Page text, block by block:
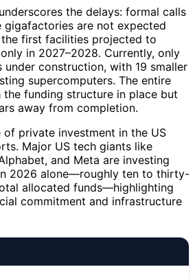
the delays: formal calls
are not expected
first facilities projected to
in 2027–2028. Currently, only
under construction, with 19 smaller
supercomputers. The entire
the funding structure in place but
away from completion.
of private investment in the US
Major US tech giants like
and Meta are investing
2026 alone—roughly ten to thirty-
allocated funds—highlighting
commitment and infrastructure